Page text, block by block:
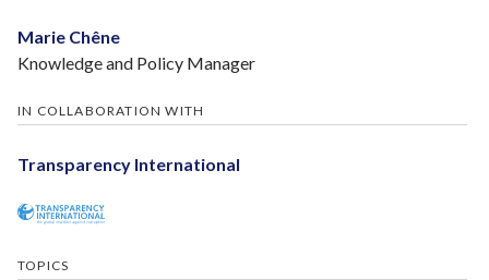
Marie Chêne
Knowledge and Policy Manager
IN COLLABORATION WITH
Transparency International
TOPICS